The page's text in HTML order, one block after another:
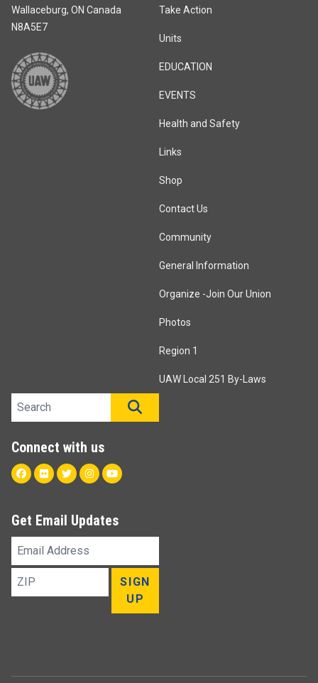
Wallaceburg, ON Canada
N8A5E7
Take Action
Units
EDUCATION
EVENTS
Health and Safety
Links
Shop
Contact Us
Community
General Information
Organize -Join Our Union
Photos
Region 1
UAW Local 251 By-Laws
Search site
Connect with us
Facebook
FlickrTwitterInstagram
Youtube
Get Email Updates
Email
Address
ZIP
SIGN
UP